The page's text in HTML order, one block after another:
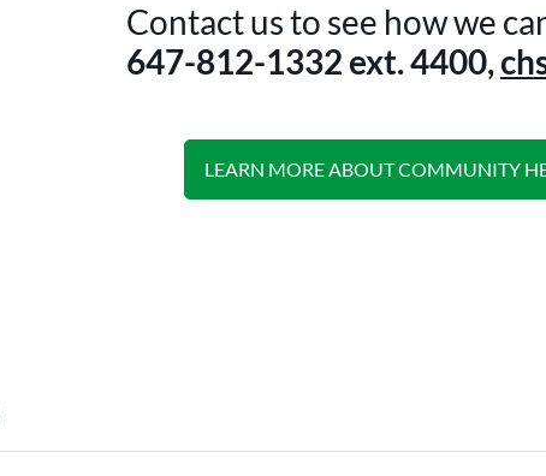
Contact us to see how we
647-812-1332 ext. 4400,
LEARN MORE ABOUT COMMUNITY